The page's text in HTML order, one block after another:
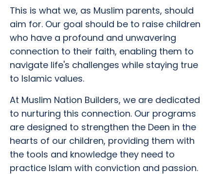
This is what we, as Muslim parents, should
aim for. Our goal should be to raise children
who have a profound and unwavering
connection to their faith, enabling them to
navigate life's challenges while staying true
to Islamic values.
At Muslim Nation Builders, we are dedicated
to nurturing this connection. Our programs
are designed to strengthen the Deen in the
hearts of our children, providing them with
the tools and knowledge they need to
practice Islam with conviction and passion.